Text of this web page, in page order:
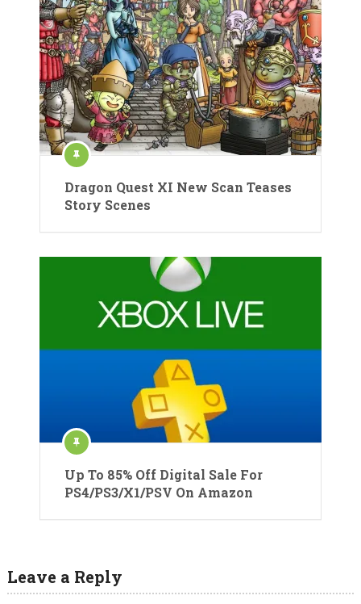
Dragon Quest XI New Scan Teases
Story Scenes
Up To 85% Off Digital Sale For
PS4/PS3/X1/PSV On Amazon
Leave a Reply